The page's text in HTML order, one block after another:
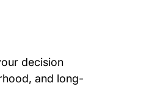
decision
and long-